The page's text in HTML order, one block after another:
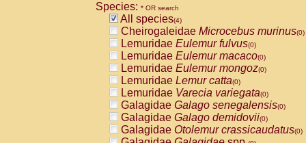
Species: * OR search
All species(4)
Cheirogaleidae Microcebus murinus(0)
Lemuridae Eulemur fulvus(0)
Lemuridae Eulemur macaco(0)
Lemuridae Eulemur mongoz(0)
Lemuridae Lemur catta(0)
Lemuridae Varecia variegata(0)
Galagidae Galago senegalensis(0)
Galagidae Galago demidovii(0)
Galagidae Otolemur crassicaudatus(0)